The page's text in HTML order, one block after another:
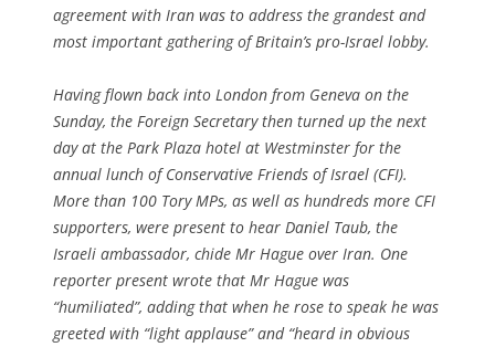
agreement with Iran was to address the grandest and
most important gathering of Britain’s pro-Israel lobby.
Having flown back into London from Geneva on the
Sunday, the Foreign Secretary then turned up the next
day at the Park Plaza hotel at Westminster for the
annual lunch of Conservative Friends of Israel (CFI).
More than 100 Tory MPs, as well as hundreds more CFI
supporters, were present to hear Daniel Taub, the
Israeli ambassador, chide Mr Hague over Iran. One
reporter present wrote that Mr Hague was
“humiliated”, adding that when he rose to speak he was
greeted with “light applause” and “heard in obvious